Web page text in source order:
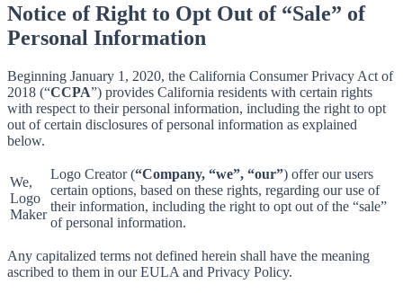
Notice of Right to Opt Out of “Sale” of
Personal Information
Beginning January 1, 2020, the California Consumer Privacy Act of
2018 (“CCPA”) provides California residents with certain rights
with respect to their personal information, including the right to opt
out of certain disclosures of personal information as explained
below.
We,
Logo
Maker
Logo Creator (“Company, “we”, “our”) offer our users
certain options, based on these rights, regarding our use of
their information, including the right to opt out of the “sale”
of personal information.
Any capitalized terms not defined herein shall have the meaning
ascribed to them in our EULA and Privacy Policy.